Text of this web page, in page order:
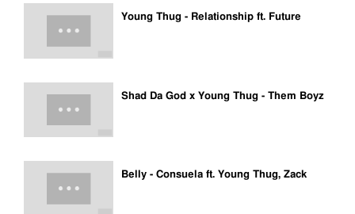
Young Thug - Relationship ft. Future
Shad Da God x Young Thug - Them Boyz
Belly - Consuela ft. Young Thug, Zack